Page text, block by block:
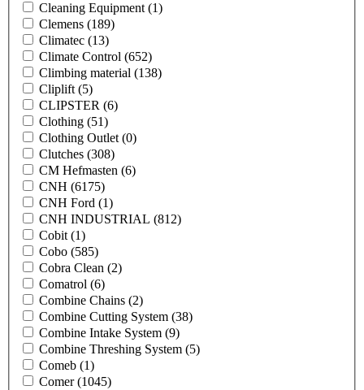
Cleaning Equipment (1)
Clemens (189)
Climatec (13)
Climate Control (652)
Climbing material (138)
Cliplift (5)
CLIPSTER (6)
Clothing (51)
Clothing Outlet (0)
Clutches (308)
CM Hefmasten (6)
CNH (6175)
CNH Ford (1)
CNH INDUSTRIAL (812)
Cobit (1)
Cobo (585)
Cobra Clean (2)
Comatrol (6)
Combine Chains (2)
Combine Cutting System (38)
Combine Intake System (9)
Combine Threshing System (5)
Comeb (1)
Comer(1045)